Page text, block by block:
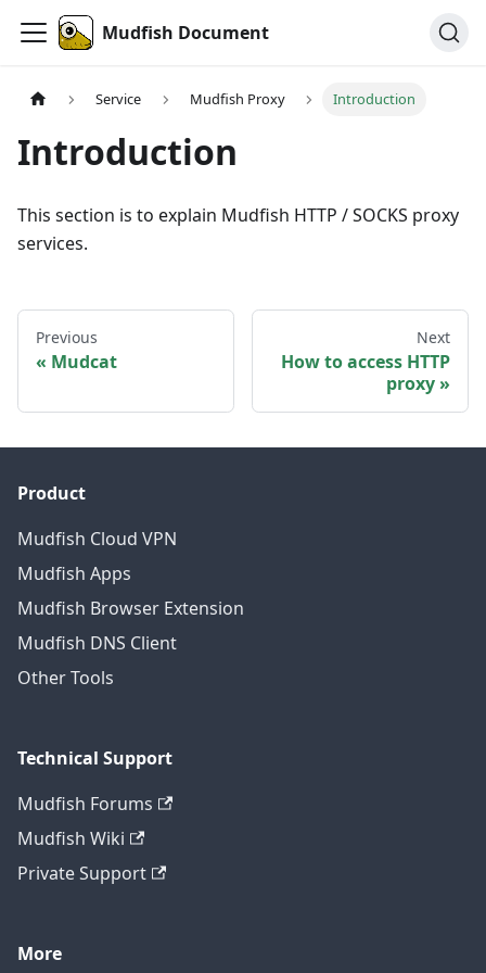
Mudfish Document
Service Mudfish Proxy Introduction
Introduction
This section is to explain Mudfish HTTP / SOCKS proxy
services.
Previous
Mudcat
Next
How to access HTTP
proxy
Product
Mudfish Cloud VPN
Mudfish Apps
Mudfish Browser Extension
Mudfish DNS Client
Other Tools
Technical Support
Mudfish Forums
Mudfish Wiki
Private Support
More